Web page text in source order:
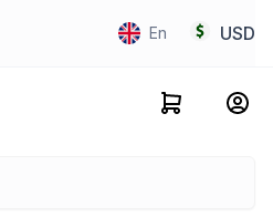
En USD